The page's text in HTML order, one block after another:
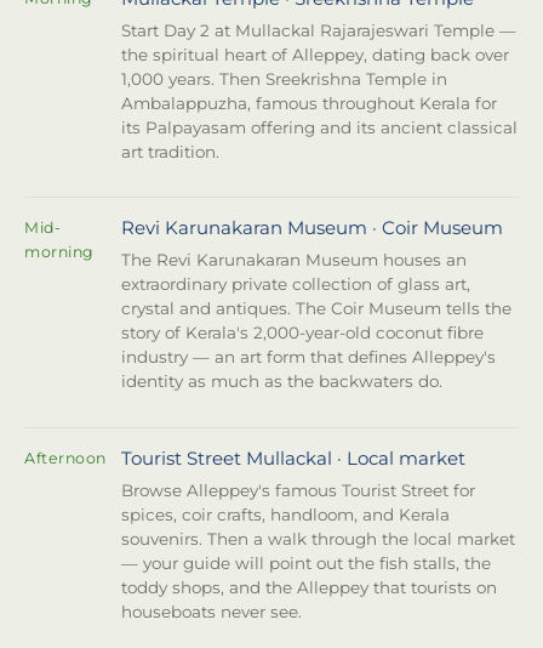
Start Day 2 at Mullackal Rajarajeswari Temple —
the spiritual heart of Alleppey, dating back over
1,000 years. Then Sreekrishna Temple in
Ambalappuzha, famous throughout Kerala for
its Palpayasam offering and its ancient classical
art tradition.
Mid-
morning
Revi Karunakaran Museum · Coir Museum
The Revi Karunakaran Museum houses an
extraordinary private collection of glass art,
crystal and antiques. The Coir Museum tells the
story of Kerala's 2,000-year-old coconut fibre
industry — an art form that defines Alleppey's
identity as much as the backwaters do.
Afternoon Tourist Street Mullackal · Local market
Browse Alleppey's famous Tourist Street for
spices, coir crafts, handloom, and Kerala
souvenirs. Then a walk through the local market
— your guide will point out the fish stalls, the
toddy shops, and the Alleppey that tourists on
houseboats never see.